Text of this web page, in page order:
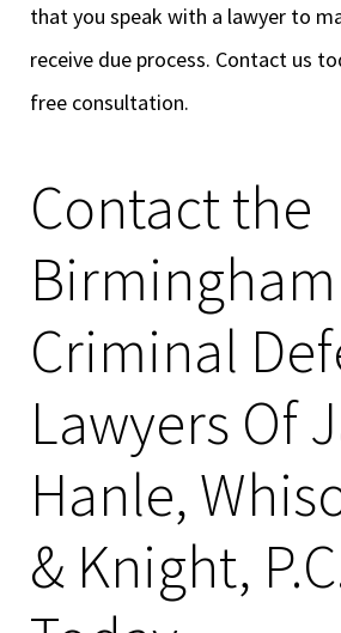
that you speak with a lawyer to
receive due process. Contact us
free consultation.
Contact the
Birmingham
Criminal
Lawyers Of
Hanle,
& Knight,